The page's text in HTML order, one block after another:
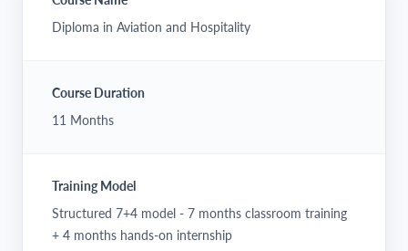
Diploma in Aviation and Hospitality
Course Duration
11 Months
Training Model
Structured 7+4 model - 7 months classroom training
+ 4 months hands-on internship